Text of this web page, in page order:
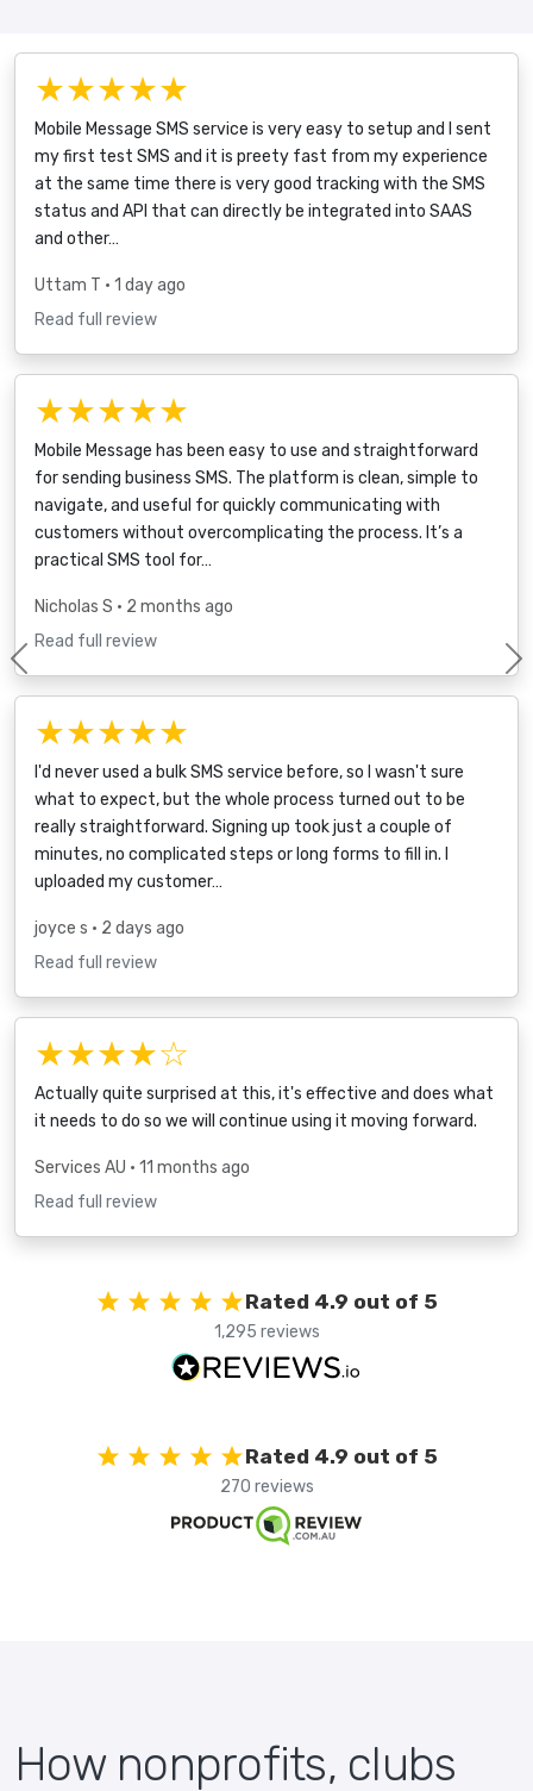
★★★★★
Mobile Message SMS service is very easy to setup and I sent
my first test SMS and it is preety fast from my experience
at the same time there is very good tracking with the SMS
status and API that can directly be integrated into SAAS
and other…
Uttam T • 1 day ago
Read full review
★★★★★
Mobile Message has been easy to use and straightforward
for sending business SMS. The platform is clean, simple to
navigate, and useful for quickly communicating with
customers without overcomplicating the process. It’s a
practical SMS tool for…
Nicholas S • 2 months ago
Read full review
★★★★★
I'd never used a bulk SMS service before, so I wasn't sure
what to expect, but the whole process turned out to be
really straightforward. Signing up took just a couple of
minutes, no complicated steps or long forms to fill in. I
uploaded my customer…
joyce s • 2 days ago
Read full review
★★★★☆
Actually quite surprised at this, it's effective and does what
it needs to do so we will continue using it moving forward.
Services AU • 11 months ago
Read full review
Previous
Rated 4.9 out of 5
1,295 reviews
Rated 4.9 out of 5
270 reviews
How nonprofits, clubs